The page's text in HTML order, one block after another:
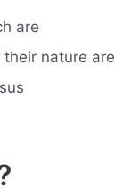
are
nature are